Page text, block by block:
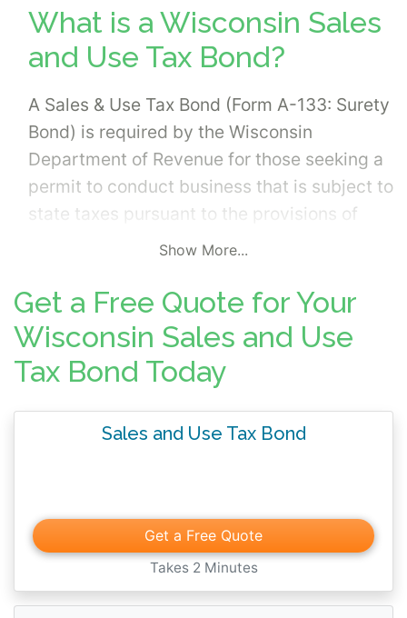
What is a Wisconsin Sales
and Use Tax Bond?
A Sales & Use Tax Bond (Form A-133: Surety
Bond) is required by the Wisconsin
Department of Revenue for those seeking a
permit to conduct business that is subject to
state taxes pursuant to the provisions of
Chapters 66, 71, 77, 78, or 139, of the
furnished in the event a demand has been
made upon the bonded principal by the
Wisconsin Department of Revenue for
security for payment of taxes imposed.
tobacco product, cigarette, fuel and
Show More...
Get a Free Quote for Your
Wisconsin Sales and Use
Tax Bond Today
Sales and Use Tax Bond
Get a Free Quote
Takes 2 Minutes